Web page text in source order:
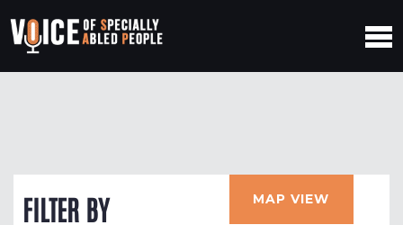
FILTER BY MAP VIEW